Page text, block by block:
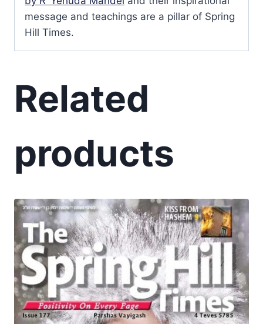
message and teachings are a pillar of Spring
Hill Times.
Related
products